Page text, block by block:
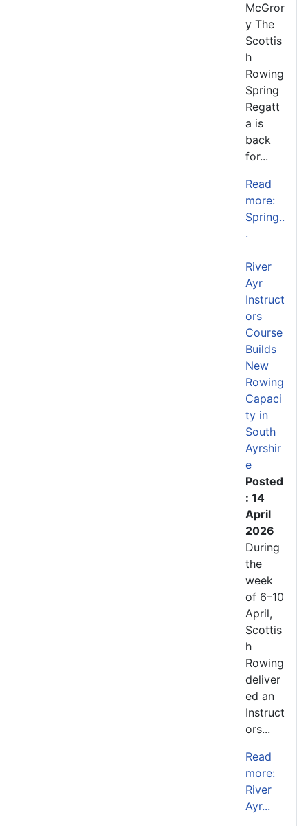
McGror
y The
Scottis
h
Rowing
Spring
Regatt
a is
back
for...
Read
more:
Spring..
.
River
Ayr
Instruct
ors
Course
Builds
New
Rowing
Capaci
ty in
South
Ayrshir
e
Posted
: 14
April
2026
During
the
week
of 6–10
April,
Scottis
h
Rowing
deliver
ed an
Instruct
ors...
Read
more:
River
Ayr...